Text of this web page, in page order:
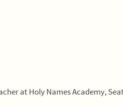
at Holy Names Academy,